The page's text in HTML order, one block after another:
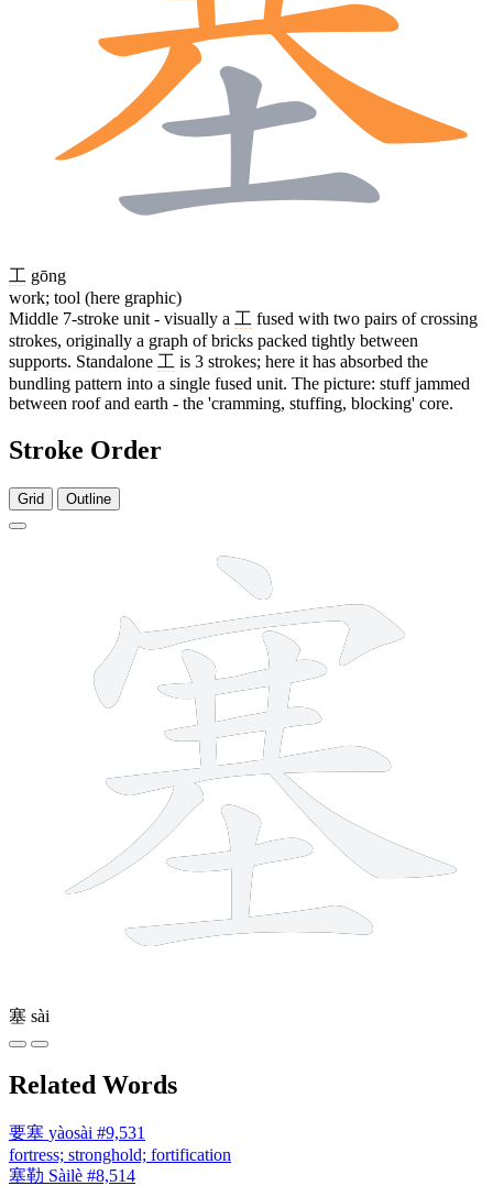
工 gōng
work; tool (here graphic)
Middle 7-stroke unit - visually a 工 fused with two pairs of crossing
strokes, originally a graph of bricks packed tightly between
supports. Standalone 工 is 3 strokes; here it has absorbed the
bundling pattern into a single fused unit. The picture: stuff jammed
between roof and earth - the 'cramming, stuffing, blocking' core.
Stroke Order
Grid Outline
塞 sài
Related Words
要塞 yàosài #9,531
fortress; stronghold; fortification
塞勒 Sàilè #8,514